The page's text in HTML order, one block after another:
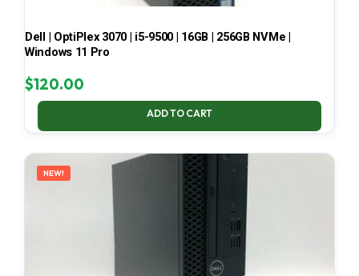
Dell | OptiPlex 3070 | i5-9500 | 16GB | 256GB NVMe |
Windows 11 Pro
$120.00
ADD TO CART
NEW!